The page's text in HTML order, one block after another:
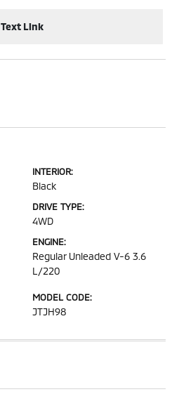
Text Link
INTERIOR:
Black
DRIVE TYPE:
4WD
ENGINE:
Regular Unleaded V-6 3.6
L/220
MODEL CODE:
JTJH98